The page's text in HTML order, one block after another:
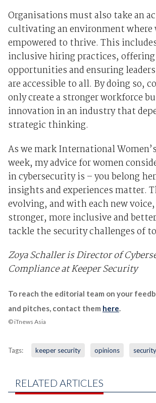
Organisations must also take an
cultivating an environment where
empowered to thrive. This
inclusive hiring practices,
opportunities and ensuring
are accessible to all. By doing so,
only create a stronger workforce
innovation in an industry that
strategic thinking.
As we mark International
week, my advice for women
in cybersecurity is – you belong
insights and experiences matter.
evolving, and with each new
stronger, more inclusive and
tackle the security challenges of
Zoya Schaller is Director of
Compliance at Keeper Security
To reach the editorial team on your
and pitches, contact them here.
© iTnews Asia
Tags: keeper security opinions security
RELATED ARTICLES